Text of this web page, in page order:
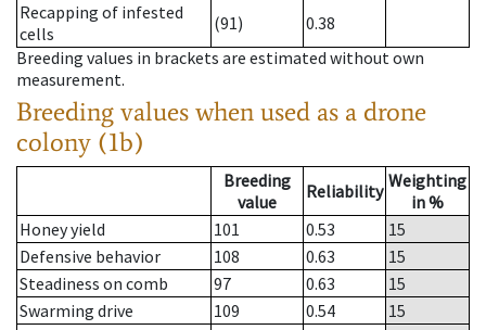
Recapping of infested
cells
(91)
0.38
Breeding values in brackets are estimated without own
measurement.
Breeding values when used as a drone
colony (1b)
Breeding
value
Reliability Weighting
in %
Honey yield
101 0.53
15
Defensive behavior
108 0.63
15
Steadiness on comb
97 0.63
15
Swarming drive
109 0.54
15